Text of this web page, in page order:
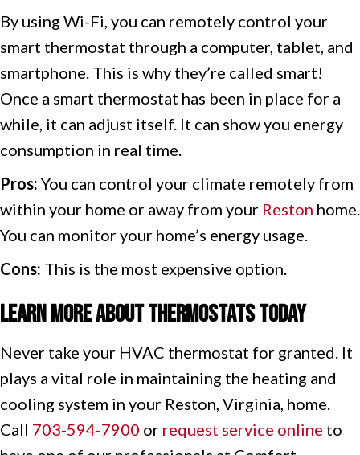
By using Wi-Fi, you can remotely control your
smart thermostat through a computer, tablet, and
smartphone. This is why they’re called smart!
Once a smart thermostat has been in place for a
while, it can adjust itself. It can show you energy
consumption in real time.
Pros: You can control your climate remotely from
within your home or away from your Reston home.
You can monitor your home’s energy usage.
Cons: This is the most expensive option.
Learn More About Thermostats Today
Never take your HVAC thermostat for granted. It
plays a vital role in maintaining the heating and
cooling system in your Reston, Virginia, home.
Call 703-594-7900 or request service online to